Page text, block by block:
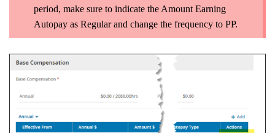
period, make sure to indicate the Amount Earning
Autopay as Regular and change the frequency to PP.